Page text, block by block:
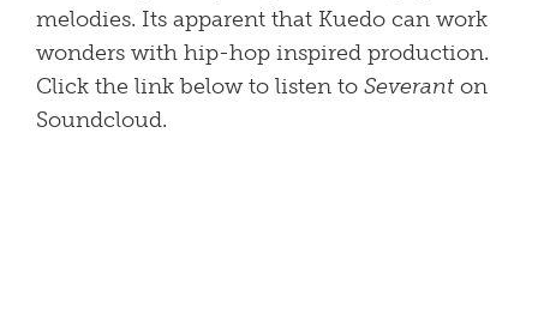
melodies. Its apparent that Kuedo can work
wonders with hip-hop inspired production.
Click the link below to listen to Severant on
Soundcloud.